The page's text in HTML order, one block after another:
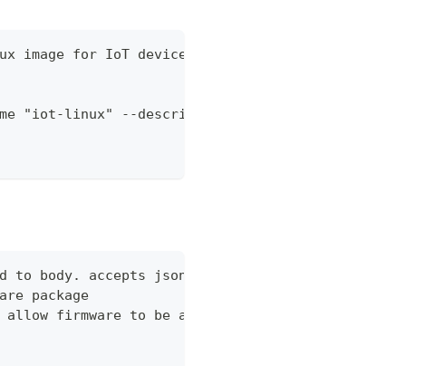
image for IoT devices"
"iot-linux" --description "Linux image for IoT
to body. accepts json or shorthand json, i.e. --
package
firmware to be applied to devices of this